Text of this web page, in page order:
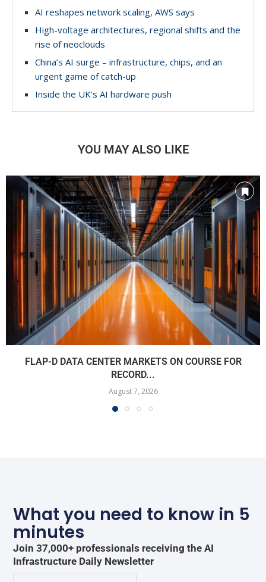
AI reshapes network scaling, AWS says
High-voltage architectures, regional shifts and the
rise of neoclouds
China’s AI surge – infrastructure, chips, and an
urgent game of catch-up
Inside the UK’s AI hardware push
YOU MAY ALSO LIKE
FLAP-D DATA CENTER MARKETS ON COURSE FOR
RECORD...
August 7, 2026
What you need to know in 5
minutes
Join 37,000+ professionals receiving the AI
Infrastructure Daily Newsletter